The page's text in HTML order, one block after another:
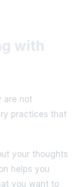
with
are not
practices that
your thoughts
helps you
you want to